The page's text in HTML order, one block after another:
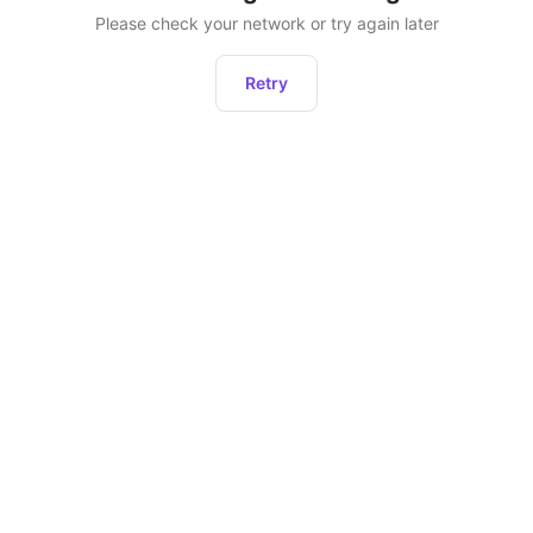
Please check your network or try again later
Retry